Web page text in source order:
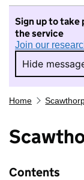
Sign up to take
the service
Join our
Hide
Hide
Home
Contents